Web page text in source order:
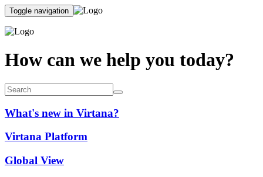
Toggle navigation
How can we help you today?
What's new in Virtana?
Virtana Platform
Global View